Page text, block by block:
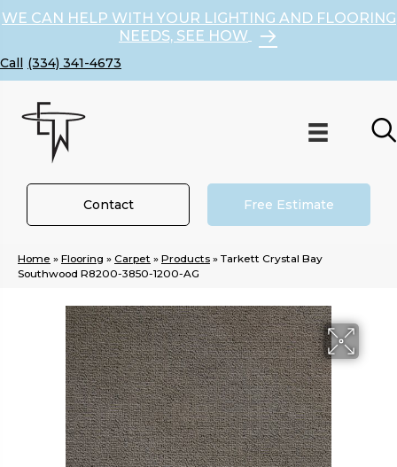
WE CAN HELP WITH YOUR LIGHTING AND FLOORING
NEEDS, SEE HOW
(334) 341-4673
Contact Free Estimate
Home » Flooring » Carpet » Products » Tarkett Crystal Bay
Southwood R8200-3850-1200-AG